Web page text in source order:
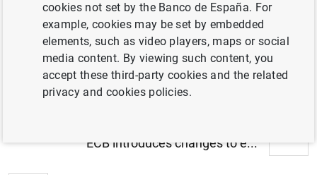
Consolidated financial statement of the
Eurosystem as at 4 December 2015 (105
KB
ECB introduces changes to e...
cookies not set by the Banco de España. For
example, cookies may be set by embedded
elements, such as video players, maps or social
media content. By viewing such content, you
accept these third-party cookies and the related
privacy and cookies policies.